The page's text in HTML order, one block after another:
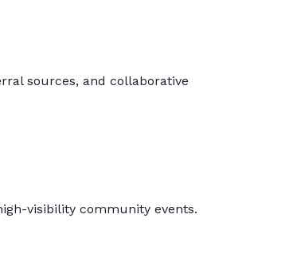
sources, and collaborative
visibility community events.